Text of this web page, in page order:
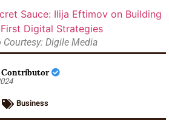
Courtesy: Digile Media
Contributor
Business